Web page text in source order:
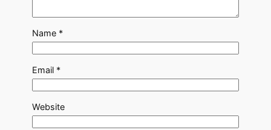
Name *
Email *
Website